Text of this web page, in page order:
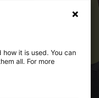
it is used. You can
all. For more